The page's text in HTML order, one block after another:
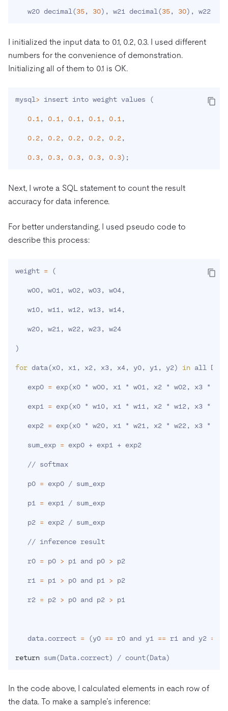
   w20 decimal
(35, 30) , w21 decimal (35, 30) , w22
I initialized the input data to 0.1, 0.2, 0.3. I used different
numbers for the convenience of demonstration.
Initializing all of them to 0.1 is OK.
mysql > insert into weight values (
0.1 , 0.1 , 0.1 , 0.1 , 0.1 ,
0.2, 0.2, 0.2, 0.2, 0.2,
0.3, 0.3, 0.3, 0.3, 0.3) ;
Next, I wrote a SQL statement to count the result
accuracy for data inference.
For better understanding, I used pseudo code to
describe this process:
weight = (
   w00, w01, w02, w03, w04,
   w10, w11, w12, w13, w14,
   w20, w21, w22, w23, w24
)
for data(x0, x1, x2, x3, x4, y0, y1, y2) in all
   exp0
= exp(x0 * w00, x1 * w01, x2 * w02, x3 *
   exp1
= exp(x0 * w10, x1 * w11, x2 * w12, x3 *
   exp2
= exp(x0 * w20, x1 * w21, x2 * w22, x3 *
   sum_exp
= exp0 + exp1 + exp2
   // softmax
   p0
= exp0 / sum_exp
   p1
= exp1 / sum_exp
   p2
= exp2 / sum_exp
   // inference result
   r0
= p0 > p1 and p0 > p2
   r1
= p1 > p0 and p1 > p2
   r2
= p2 > p0 and p2 > p1
   data.correct
= (y0 == r0 and y1 == r1 and y2 ==
return sum(Data.correct) / count(Data)
In the code above, I calculated elements in each row of
the data. To make a sample’s inference: